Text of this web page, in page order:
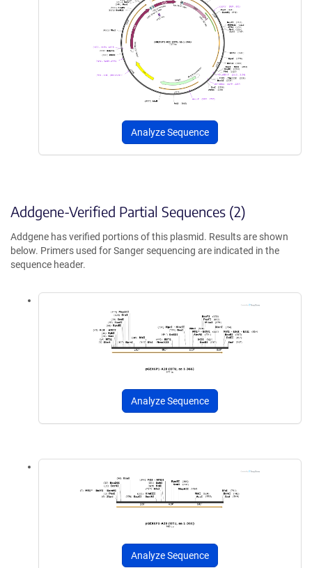
Analyze Sequence
Addgene-Verified Partial Sequences (2)
Addgene has verified portions of this plasmid. Results are shown
below. Primers used for Sanger sequencing are indicated in the
sequence header.
Analyze Sequence
Analyze Sequence